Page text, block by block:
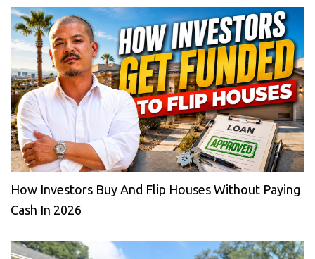
How Investors Buy And Flip Houses Without Paying
Cash In 2026